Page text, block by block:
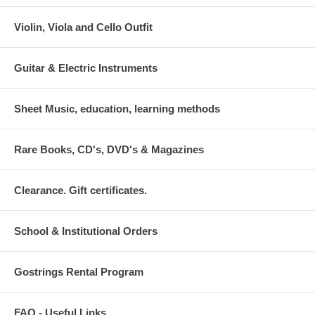
Violin, Viola and Cello Outfit
Guitar & Electric Instruments
Sheet Music, education, learning methods
Rare Books, CD's, DVD's & Magazines
Clearance. Gift certificates.
School & Institutional Orders
Gostrings Rental Program
FAQ - Useful Links